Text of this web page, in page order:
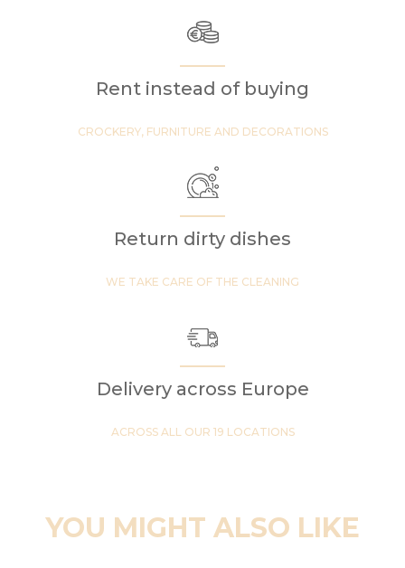
Rent instead of buying
CROCKERY, FURNITURE AND DECORATIONS
Return dirty dishes
WE TAKE CARE OF THE CLEANING
Delivery across Europe
ACROSS ALL OUR 19 LOCATIONS
YOU MIGHT ALSO LIKE